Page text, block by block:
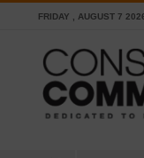
FRIDAY , AUGUST 7